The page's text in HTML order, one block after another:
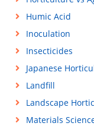
Humic Acid
Inoculation
Insecticides
Japanese
Landfill
Landscape
Materials